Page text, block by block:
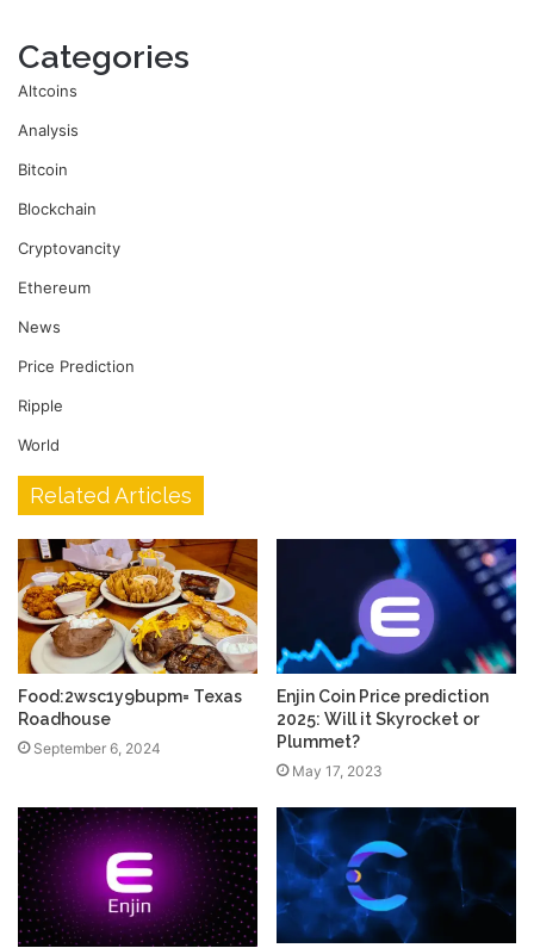
Categories
Altcoins
Analysis
Bitcoin
Blockchain
Cryptovancity
Ethereum
News
Price Prediction
Ripple
World
Related Articles
Food:2wsc1y9bupm= Texas
Roadhouse
September 6, 2024
Enjin Coin Price prediction
2025: Will it Skyrocket or
Plummet?
May 17, 2023